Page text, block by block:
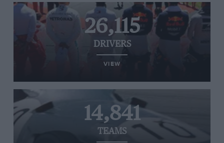
26,115
DRIVERS
VIEW
14,841
TEAMS